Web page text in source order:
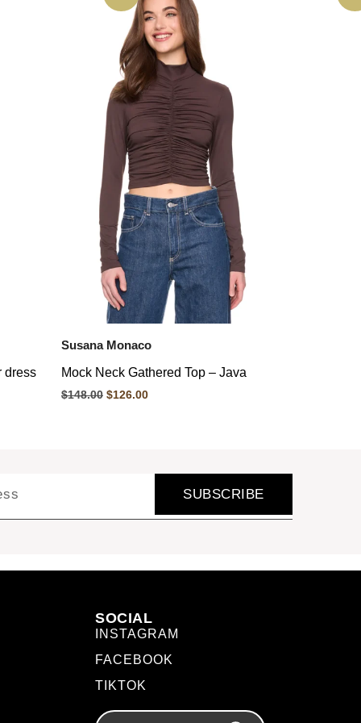
dress
Susana Monaco
Mock Neck Gathered Top – Java
$148.00 $126.00
SUBSCRIBE
SOCIAL
INSTAGRAM
FACEBOOK
TIKTOK